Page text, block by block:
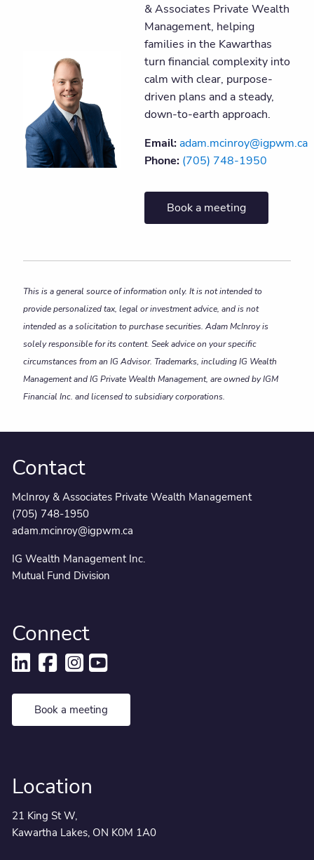
& Associates Private Wealth
Management, helping
families in the Kawarthas
turn financial complexity into
calm with clear, purpose-
driven plans and a steady,
down-to-earth approach.
Email:adam.mcinroy@igpwm.ca
Phone: (705) 748-1950
Book a meeting
This is a general source of information only. It is not intended to
provide personalized tax, legal or investment advice, and is not
intended as a solicitation to purchase securities. Adam McInroy is
solely responsible for its content. Seek advice on your specific
circumstances from an IG Advisor. Trademarks, including IG Wealth
Management and IG Private Wealth Management, are owned by IGM
Financial Inc. and licensed to subsidiary corporations.
Contact
McInroy & Associates Private Wealth Management
(705) 748-1950
adam.mcinroy@igpwm.ca
IG Wealth Management Inc.
Mutual Fund Division
Connect
Book a meeting
Location
21 King St W,
Kawartha Lakes, ON K0M 1A0